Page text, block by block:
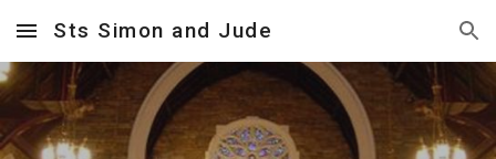
Skip to main content Skip to navigation
Sts Simon and Jude